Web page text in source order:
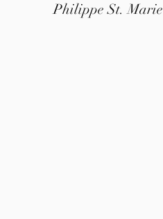
Philippe St. Marie